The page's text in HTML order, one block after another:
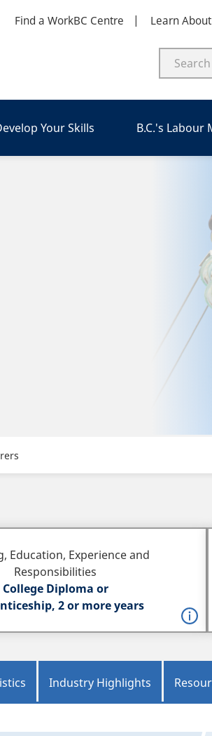
Find a WorkBC Centre Learn
Your Skills B.C.'s Labour
Education, Experience and
Responsibilities
College Diploma or
2 or more years
Industry Highlights